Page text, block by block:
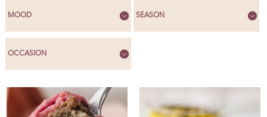
MOOD
OCCASION
SEASON